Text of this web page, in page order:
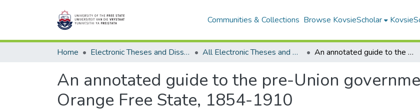
Communities & Collections Browse KovsieScholar
Home Electronic Theses and Dissertations All Electronic Theses and Dissertations An annotated guide to the pre-Union government publications of the Orange Free State, 1854-1910
An annotated guide to the pre-Union
Orange Free State, 1854-1910